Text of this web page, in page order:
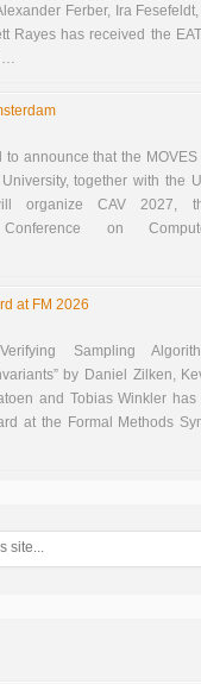
Ferber, Ira
Rayes has received the
…
to announce that the
together with the
organize CAV 2027,
Conference on
at FM 2026
Sampling
by Daniel Zilken,
and Tobias Winkler
at the Formal Methods